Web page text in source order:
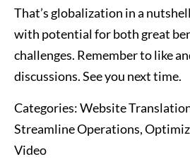
That’s globalization in a
with potential for both great
challenges. Remember to like
discussions. See you next time.
Categories:Website
Streamline Operations,
Video